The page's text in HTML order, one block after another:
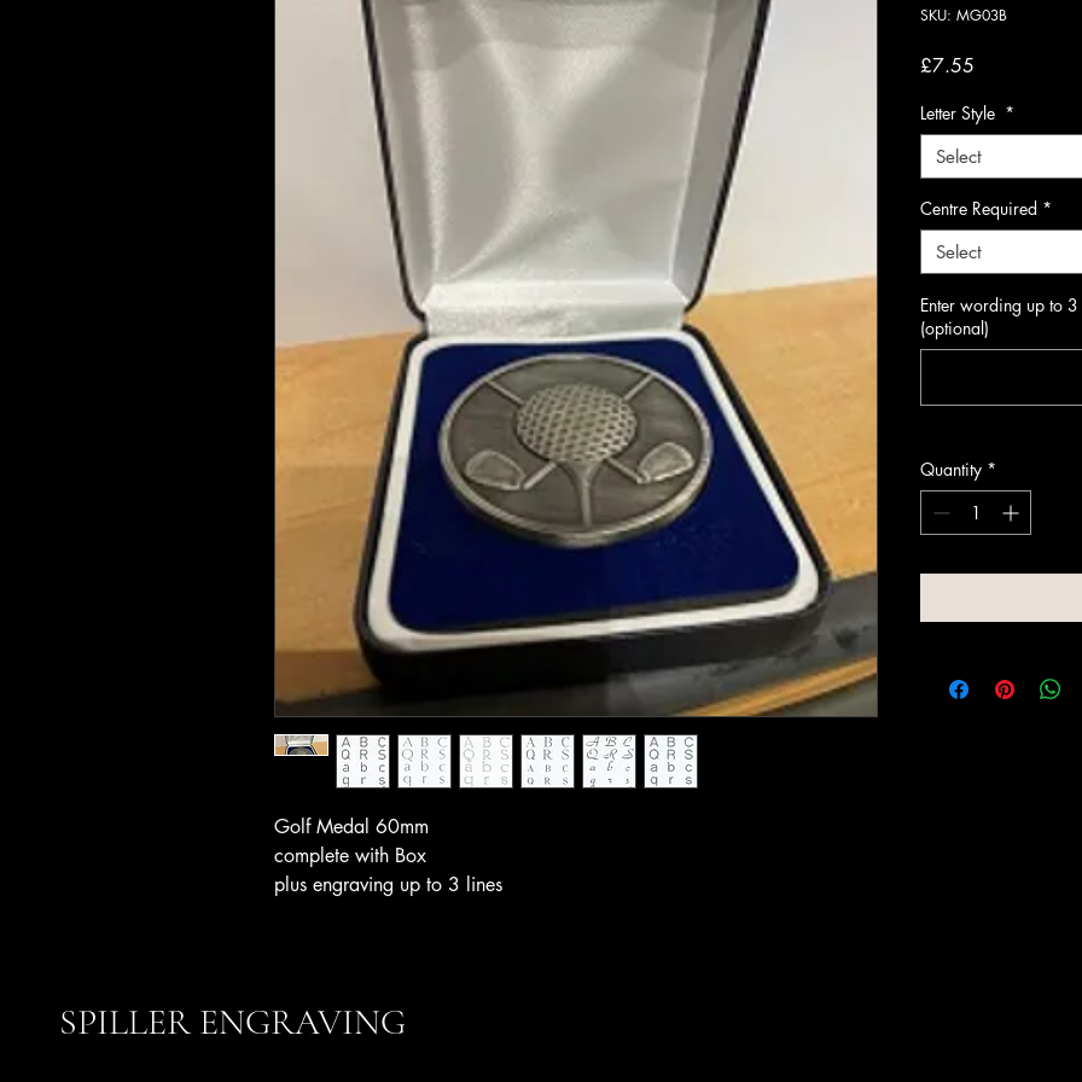
Golf Medal 60mm
complete with Box
plus engraving up to 3 lines
SKU: MG03B
£7.55
Letter Style *
Select
Centre Required *
Select
Enter wording up to
(optional)
Quantity *
SPILLER ENGRAVING